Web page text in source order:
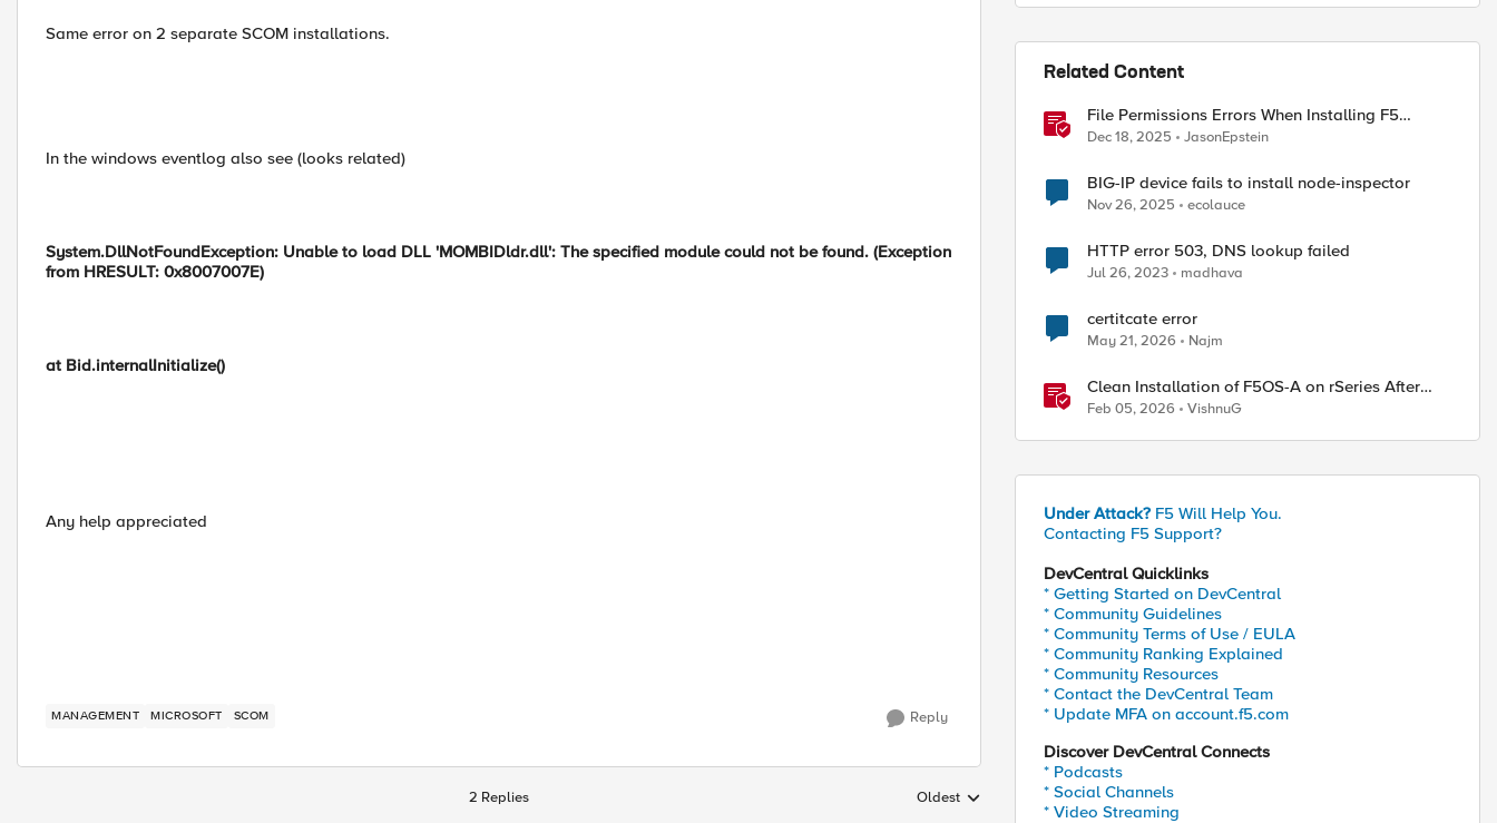
Same error on 2 separate SCOM installations.
In the windows eventlog also see (looks related)
System.DllNotFoundException: Unable to load DLL 'MOMBIDldr.dll': The specified module could not be found. (Exception
from HRESULT: 0x8007007E)
at Bid.internalInitialize()
Any help appreciated
MANAGEMENT MICROSOFT SCOM Reply
2 Replies Replies sorted by
Oldest
Related Content
File Permissions Errors When Installing F5
Application Study Tool? Here’s Why.
Dec 18, 2025 JasonEpstein
BIG-IP device fails to install node-inspector
Nov 26, 2025 ecolauce
HTTP error 503, DNS lookup failed
Jul 26, 2023 madhava
certitcate error
May 21, 2026 Najm
Clean Installation of F5OS-A on rSeries After
Drive Erasure or Console Loss
Feb 05, 2026 VishnuG
Under Attack? F5 Will Help You.
Contacting F5 Support?
DevCentral Quicklinks
* Getting Started on DevCentral
* Community Guidelines
* Community Terms of Use / EULA
* Community Ranking Explained
* Community Resources
* Contact the DevCentral Team
* Update MFA on account.f5.com
Discover DevCentral Connects
* Podcasts
* Social Channels
* Video Streaming